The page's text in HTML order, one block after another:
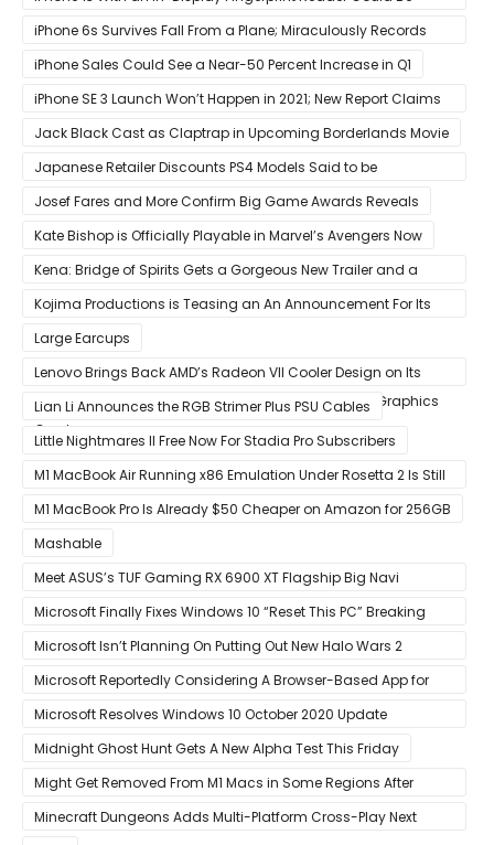
Possible
iPhone 6s Survives Fall From a Plane; Miraculously Records
Everything During Its Drop
iPhone Sales Could See a Near-50 Percent Increase in Q1
iPhone SE 3 Launch Won’t Happen in 2021; New Report Claims
That Release Expected in H1
Jack Black Cast as Claptrap in Upcoming Borderlands Movie
Japanese Retailer Discounts PS4 Models Said to be
Discontinued
Josef Fares and More Confirm Big Game Awards Reveals
Kate Bishop is Officially Playable in Marvel’s Avengers Now
Kena: Bridge of Spirits Gets a Gorgeous New Trailer and a
Summer Release Date
Kojima Productions is Teasing an An Announcement For Its
5th Anniversary
Large Earcups
Lenovo Brings Back AMD’s Radeon VII Cooler Design on Its
Custom Radeon RX 6800 XT & RX 6900 XT Big Navi Graphics
Cards
Lian Li Announces the RGB Strimer Plus PSU Cables
Little Nightmares II Free Now For Stadia Pro Subscribers
M1 MacBook Air Running x86 Emulation Under Rosetta 2 Is Still
Faster Than Every Mac Model in Single-Core Workloads
M1 MacBook Pro Is Already $50 Cheaper on Amazon for 256GB
Mashable
Meet ASUS’s TUF Gaming RX 6900 XT Flagship Big Navi
Graphics Card
Microsoft Finally Fixes Windows 10 “Reset This PC” Breaking
Bug
Microsoft Isn’t Planning On Putting Out New Halo Wars 2
Content
Microsoft Reportedly Considering A Browser-Based App for
Xbox Game Pass To Bypass Apple App Store Rules
Microsoft Resolves Windows 10 October 2020 Update
LSASS.exe Bug
Midnight Ghost Hunt Gets A New Alpha Test This Friday
Might Get Removed From M1 Macs in Some Regions After
macOS 11.3 Update
Minecraft Dungeons Adds Multi-Platform Cross-Play Next